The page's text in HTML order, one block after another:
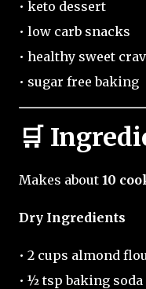
• keto dessert
• low carb snacks
• healthy sweet
• sugar free baking
🛒
Makes about 10
Dry Ingredients
• 2 cups almond
• ½ tsp baking soda